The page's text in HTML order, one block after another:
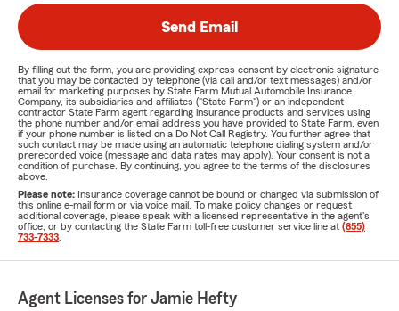
Send Email
By filling out the form, you are providing express consent by electronic signature
that you may be contacted by telephone (via call and/or text messages) and/or
email for marketing purposes by State Farm Mutual Automobile Insurance
Company, its subsidiaries and affiliates ("State Farm") or an independent
contractor State Farm agent regarding insurance products and services using
the phone number and/or email address you have provided to State Farm, even
if your phone number is listed on a Do Not Call Registry. You further agree that
such contact may be made using an automatic telephone dialing system and/or
prerecorded voice (message and data rates may apply). Your consent is not a
condition of purchase. By continuing, you agree to the terms of the disclosures
above.
Please note: Insurance coverage cannot be bound or changed via submission of
this online e-mail form or via voice mail. To make policy changes or request
additional coverage, please speak with a licensed representative in the agent's
office, or by contacting the State Farm toll-free customer service line at (855)
733-7333
Agent Licenses for Jamie Hefty